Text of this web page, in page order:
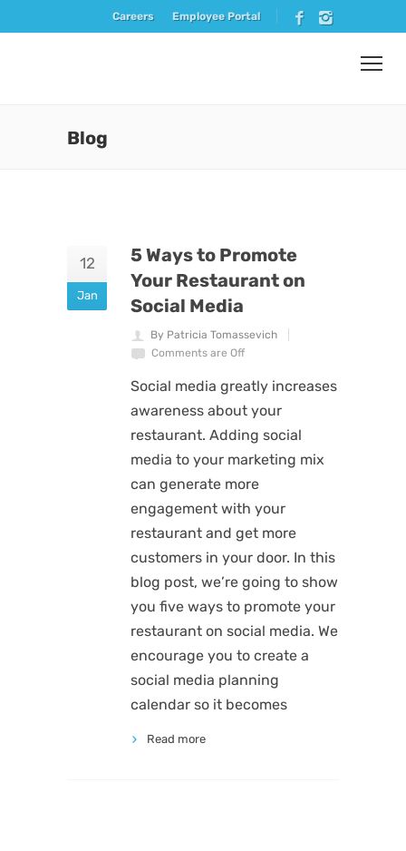
Careers Employee Portal
Blog
12
Jan
5 Ways to Promote
Your Restaurant on
Social Media
By Patricia Tomassevich
Comments are Off
Social media greatly increases
awareness about your
restaurant. Adding social
media to your marketing mix
can generate more
engagement with your
restaurant and get more
customers in your door. In this
blog post, we’re going to show
you five ways to promote your
restaurant on social media. We
encourage you to create a
social media planning
calendar so it becomes
Read more